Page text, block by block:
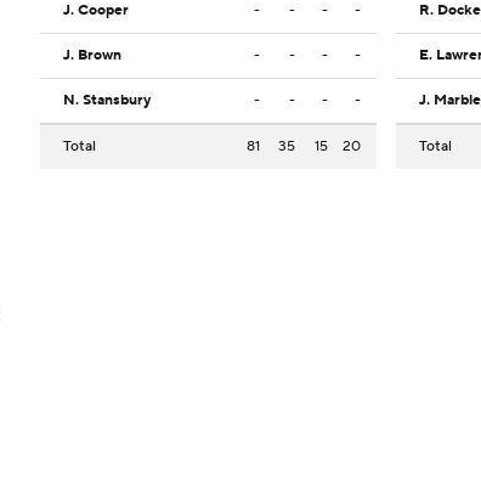
J. Cooper - - - -
J. Brown - - - -
N. Stansbury - - - -
Total 81 35 15 20
R.
E.
J. Marble
Total